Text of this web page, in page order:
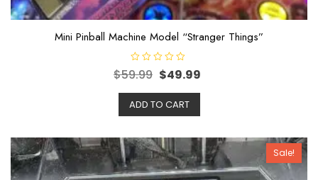
Mini Pinball Machine Model “Stranger Things”
R
a
e
d
t
o
5
$59.99 $49.99
ADD TO CART
Sale!